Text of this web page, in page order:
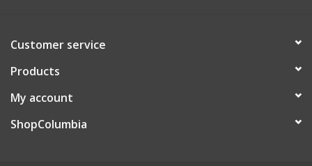
Customer service
Products
My account
ShopColumbia